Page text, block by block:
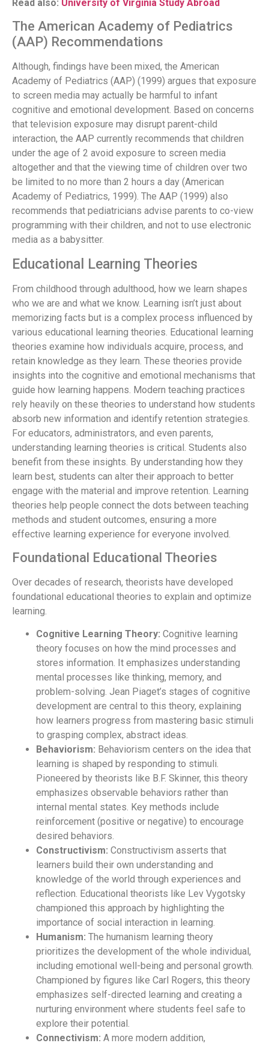
Read also: University of Virginia Study Abroad
The American Academy of Pediatrics
(AAP) Recommendations
Although, findings have been mixed, the American
Academy of Pediatrics (AAP) (1999) argues that exposure
to screen media may actually be harmful to infant
cognitive and emotional development. Based on concerns
that television exposure may disrupt parent-child
interaction, the AAP currently recommends that children
under the age of 2 avoid exposure to screen media
altogether and that the viewing time of children over two
be limited to no more than 2 hours a day (American
Academy of Pediatrics, 1999). The AAP (1999) also
recommends that pediatricians advise parents to co-view
programming with their children, and not to use electronic
media as a babysitter.
Educational Learning Theories
From childhood through adulthood, how we learn shapes
who we are and what we know. Learning isn’t just about
memorizing facts but is a complex process influenced by
various educational learning theories. Educational learning
theories examine how individuals acquire, process, and
retain knowledge as they learn. These theories provide
insights into the cognitive and emotional mechanisms that
guide how learning happens. Modern teaching practices
rely heavily on these theories to understand how students
absorb new information and identify retention strategies.
For educators, administrators, and even parents,
understanding learning theories is critical. Students also
benefit from these insights. By understanding how they
learn best, students can alter their approach to better
engage with the material and improve retention. Learning
theories help people connect the dots between teaching
methods and student outcomes, ensuring a more
effective learning experience for everyone involved.
Foundational Educational Theories
Over decades of research, theorists have developed
foundational educational theories to explain and optimize
learning.
Cognitive Learning Theory: Cognitive learning
theory focuses on how the mind processes and
stores information. It emphasizes understanding
mental processes like thinking, memory, and
problem-solving. Jean Piaget’s stages of cognitive
development are central to this theory, explaining
how learners progress from mastering basic stimuli
to grasping complex, abstract ideas.
Behaviorism: Behaviorism centers on the idea that
learning is shaped by responding to stimuli.
Pioneered by theorists like B.F. Skinner, this theory
emphasizes observable behaviors rather than
internal mental states. Key methods include
reinforcement (positive or negative) to encourage
desired behaviors.
Constructivism: Constructivism asserts that
learners build their own understanding and
knowledge of the world through experiences and
reflection. Educational theorists like Lev Vygotsky
championed this approach by highlighting the
importance of social interaction in learning.
Humanism: The humanism learning theory
prioritizes the development of the whole individual,
including emotional well-being and personal growth.
Championed by figures like Carl Rogers, this theory
emphasizes self-directed learning and creating a
nurturing environment where students feel safe to
explore their potential.
Connectivism: A more modern addition,